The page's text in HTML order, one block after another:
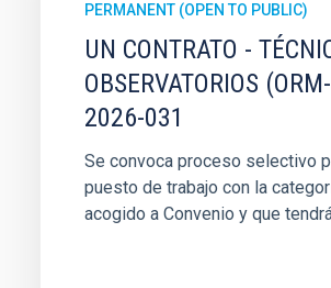
PERMANENT (OPEN TO PUBLIC)
UN CONTRATO -
OBSERVATORIOS
2026-031
Se convoca proceso selectivo
puesto de trabajo con la
acogido a Convenio y que